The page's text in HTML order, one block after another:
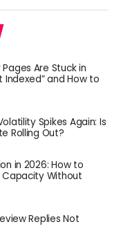
Are Stuck in
Indexed” and How to
Spikes Again: Is
Rolling Out?
in 2026: How to
Capacity Without
Replies Not